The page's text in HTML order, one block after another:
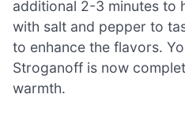
additional 2-3 minutes to
with salt and pepper to
to enhance the flavors.
Stroganoff is now
warmth.